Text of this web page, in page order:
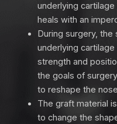
underlying
heals with an
During surgery,
underlying
strength and
the goals of
to reshape the
The graft material
to change the